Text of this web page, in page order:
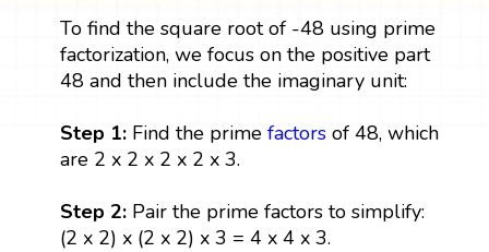
To find the square root of -48 using prime
factorization, we focus on the positive part
48 and then include the imaginary unit:
Step 1: Find the prime factorsof 48, which
are 2 x 2 x 2 x 2 x 3.
Step 2: Pair the prime factors to simplify:
(2 x 2) x (2 x 2) x 3 = 4 x 4 x 3.